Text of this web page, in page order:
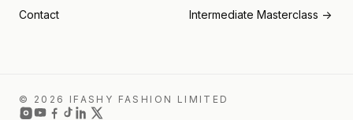
Contact Intermediate Masterclass →
© 2026 IFASHY FASHION LIMITED